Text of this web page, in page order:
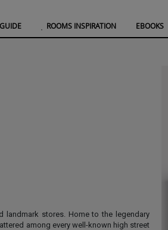
ROOMS INSPIRATION EBOOKS
landmark stores. Home to the legendary
among every well-known high street